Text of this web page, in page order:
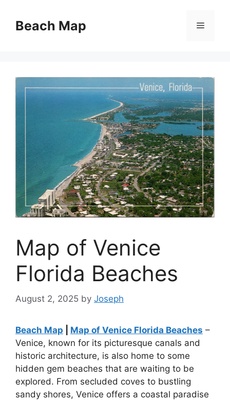
contentBeach Map Menu
Map of Venice
Florida Beaches
August 2, 2025 by Joseph
Beach Map Map of Venice Florida Beaches –
Venice, known for its picturesque canals and
historic architecture, is also home to some
hidden gem beaches that are waiting to be
explored. From secluded coves to bustling
sandy shores, Venice offers a coastal paradise